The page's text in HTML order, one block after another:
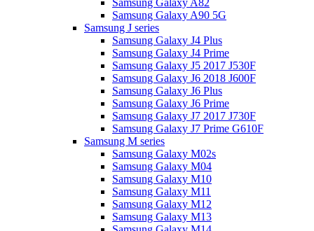
Samsung Galaxy A82
Samsung Galaxy A90 5G
Samsung J series
Samsung Galaxy J4 Plus
Samsung Galaxy J4 Prime
Samsung Galaxy J5 2017 J530F
Samsung Galaxy J6 2018 J600F
Samsung Galaxy J6 Plus
Samsung Galaxy J6 Prime
Samsung Galaxy J7 2017 J730F
Samsung Galaxy J7 Prime G610F
Samsung M series
Samsung Galaxy M02s
Samsung Galaxy M04
Samsung Galaxy M10
Samsung Galaxy M11
Samsung Galaxy M12
Samsung Galaxy M13